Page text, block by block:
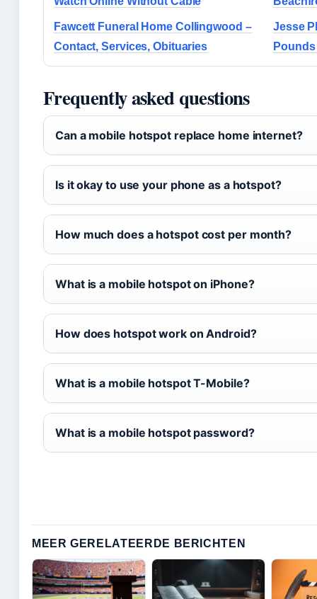
Fawcett Funeral Home Collingwood –
Contact, Services, Obituaries
Jesse
Frequently asked questions
Can a mobile hotspot replace home internet?
Is it okay to use your phone as a hotspot?
How much does a hotspot cost per month?
What is a mobile hotspot on iPhone?
How does hotspot work on Android?
What is a mobile hotspot T-Mobile?
What is a mobile hotspot password?
MEER GERELATEERDE BERICHTEN